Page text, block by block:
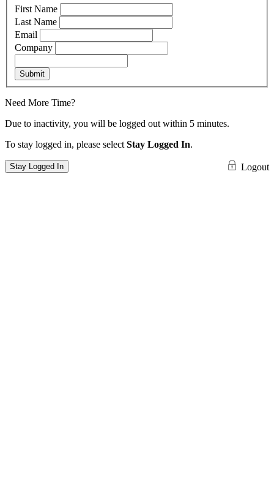
First Name
Last Name
Email
Company
Submit
Need More Time?
Due to inactivity, you will be logged out within 5 minutes.
To stay logged in, please select Stay Logged In.
Stay Logged In Logout